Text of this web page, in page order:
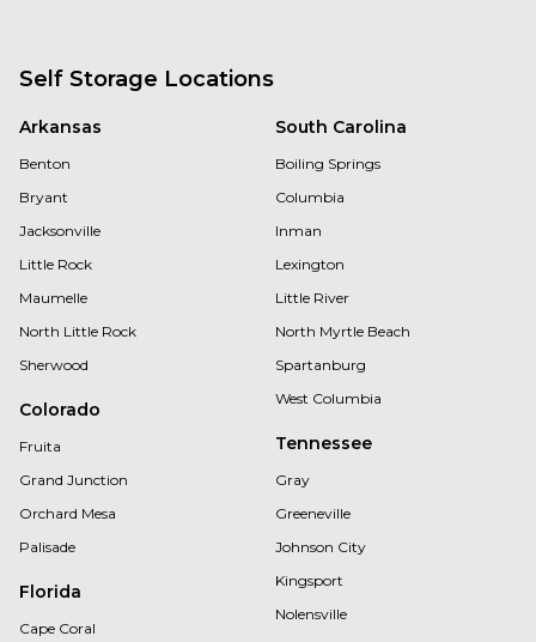
Self Storage Locations
Arkansas
Benton
Bryant
Jacksonville
Little Rock
Maumelle
North Little Rock
Sherwood
Colorado
Fruita
Grand Junction
Orchard Mesa
Palisade
Florida
Cape Coral
South Carolina
Boiling Springs
Columbia
Inman
Lexington
Little River
North Myrtle Beach
Spartanburg
West Columbia
Tennessee
Gray
Greeneville
Johnson City
Kingsport
Nolensville